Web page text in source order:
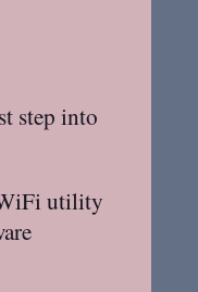
step into
utility